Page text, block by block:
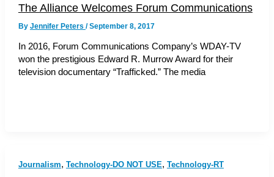
The Alliance Welcomes Forum Communications
By Jennifer Peters /September 8, 2017
In 2016, Forum Communications Company’s WDAY-TV
won the prestigious Edward R. Murrow Award for their
television documentary “Trafficked.” The media
Journalism, Technology-DO NOT USE, Technology-RT